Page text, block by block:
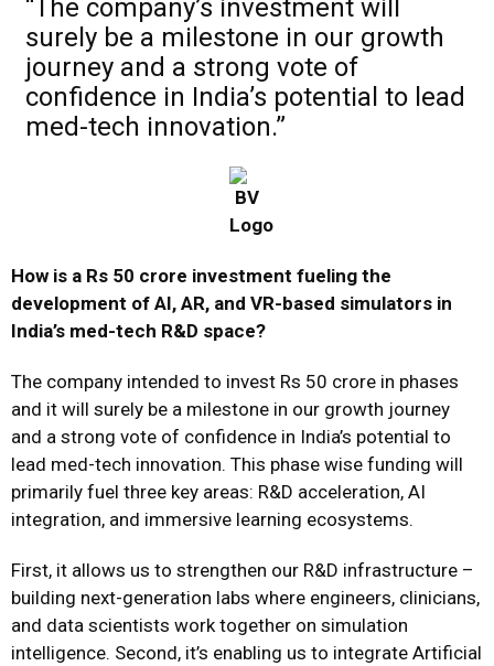
“The company’s investment will
surely be a milestone in our growth
journey and a strong vote of
confidence in India’s potential to lead
med-tech innovation.”
How is a Rs 50 crore investment fueling the
development of AI, AR, and VR-based simulators in
India’s med-tech R&D space?
The company intended to invest Rs 50 crore in phases
and it will surely be a milestone in our growth journey
and a strong vote of confidence in India’s potential to
lead med-tech innovation. This phase wise funding will
primarily fuel three key areas: R&D acceleration, AI
integration, and immersive learning ecosystems.
First, it allows us to strengthen our R&D infrastructure –
building next-generation labs where engineers, clinicians,
and data scientists work together on simulation
intelligence. Second, it’s enabling us to integrate Artificial